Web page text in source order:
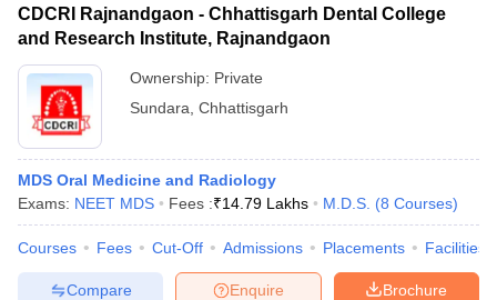
CDCRI Rajnandgaon - Chhattisgarh Dental College
and Research Institute, Rajnandgaon
Ownership: Private
Sundara Chhattisgarh
MDS Oral Medicine and Radiology
Exams: NEET MDS Fees :₹14.79 Lakhs M.D.S. (8 Courses)
Courses Fees Cut-Off Admissions Placements Facilities
Brochure
Enquire
Compare